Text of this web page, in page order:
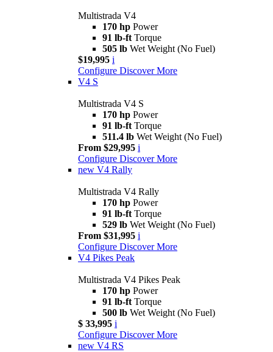
Multistrada V4
170 hp Power
91 lb-ft Torque
505 lb Wet Weight (No Fuel)
$19,995 i
Configure Discover More
V4 S
Multistrada V4 S
170 hp Power
91 lb-ft Torque
511.4 lb Wet Weight (No Fuel)
From $29,995 i
Configure Discover More
new V4 Rally
Multistrada V4 Rally
170 hp Power
91 lb-ft Torque
529 lb Wet Weight (No Fuel)
From $31,995 i
Configure Discover More
V4 Pikes Peak
Multistrada V4 Pikes Peak
170 hp Power
91 lb-ft Torque
500 lb Wet Weight (No Fuel)
$ 33,995 i
Configure Discover More
new V4 RS